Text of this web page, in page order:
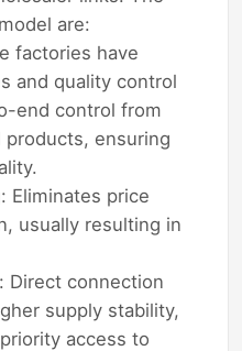
are:
factories have
and quality control
end control from
ensuring
Eliminates price
usually resulting in
Direct connection
supply stability,
access to